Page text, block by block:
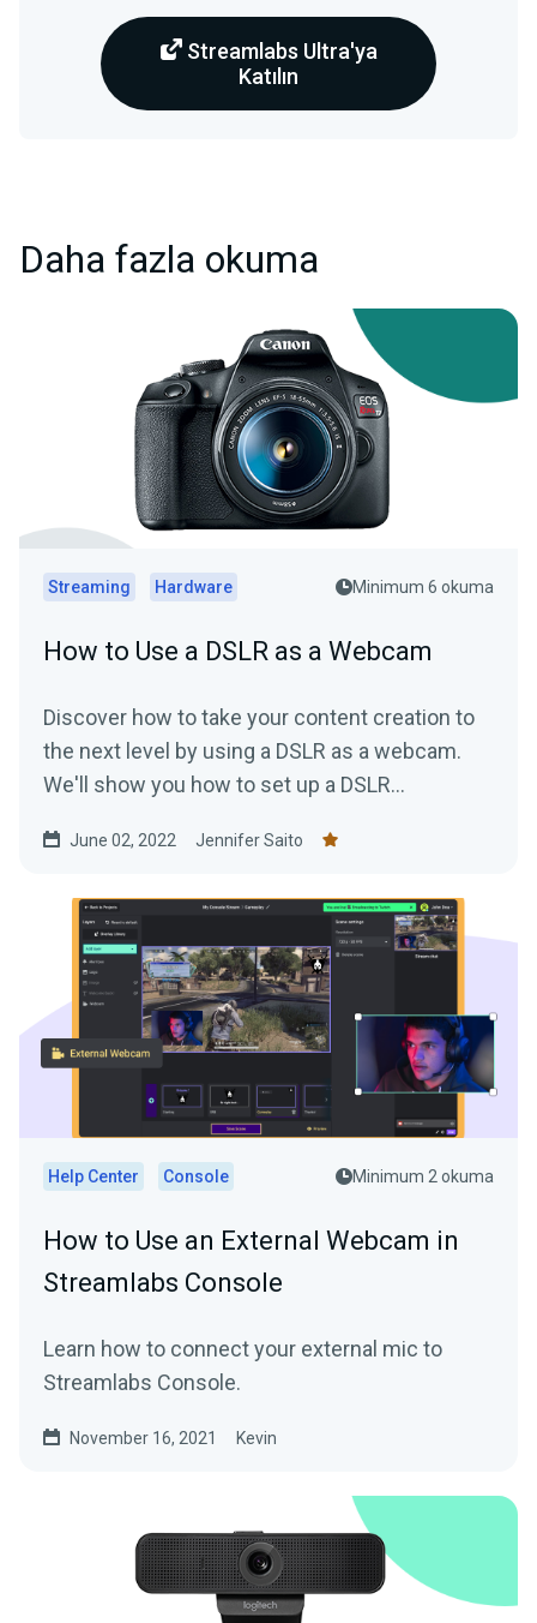
Streamlabs Ultra'ya
Katılın
Daha fazla okuma
Streaming Hardware Minimum 6 okuma
How to Use a DSLR as a Webcam
Discover how to take your content creation to
the next level by using a DSLR as a webcam.
We'll show you how to set up a DSLR
quality video streaming just like the pros!
June 02, 2022 Jennifer Saito
Help Center Console Minimum 2 okuma
How to Use an External Webcam in
Streamlabs Console
Learn how to connect your external mic to
Streamlabs Console.
November 16, 2021 Kevin